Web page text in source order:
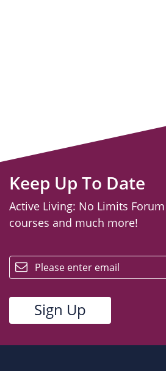
Keep Up To Date
Active Living: No Limits
courses and much more!